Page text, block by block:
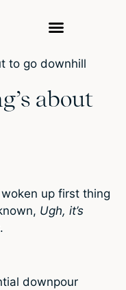
about
woken up first thing
Ugh, it’s
.
downpour